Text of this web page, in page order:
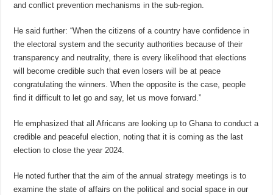
and conflict prevention mechanisms in the sub-region.
He said further: “When the citizens of a country have confidence in
the electoral system and the security authorities because of their
transparency and neutrality, there is every likelihood that elections
will become credible such that even losers will be at peace
congratulating the winners. When the opposite is the case, people
find it difficult to let go and say, let us move forward.”
He emphasized that all Africans are looking up to Ghana to conduct a
credible and peaceful election, noting that it is coming as the last
election to close the year 2024.
He noted further that the aim of the annual strategy meetings is to
examine the state of affairs on the political and social space in our